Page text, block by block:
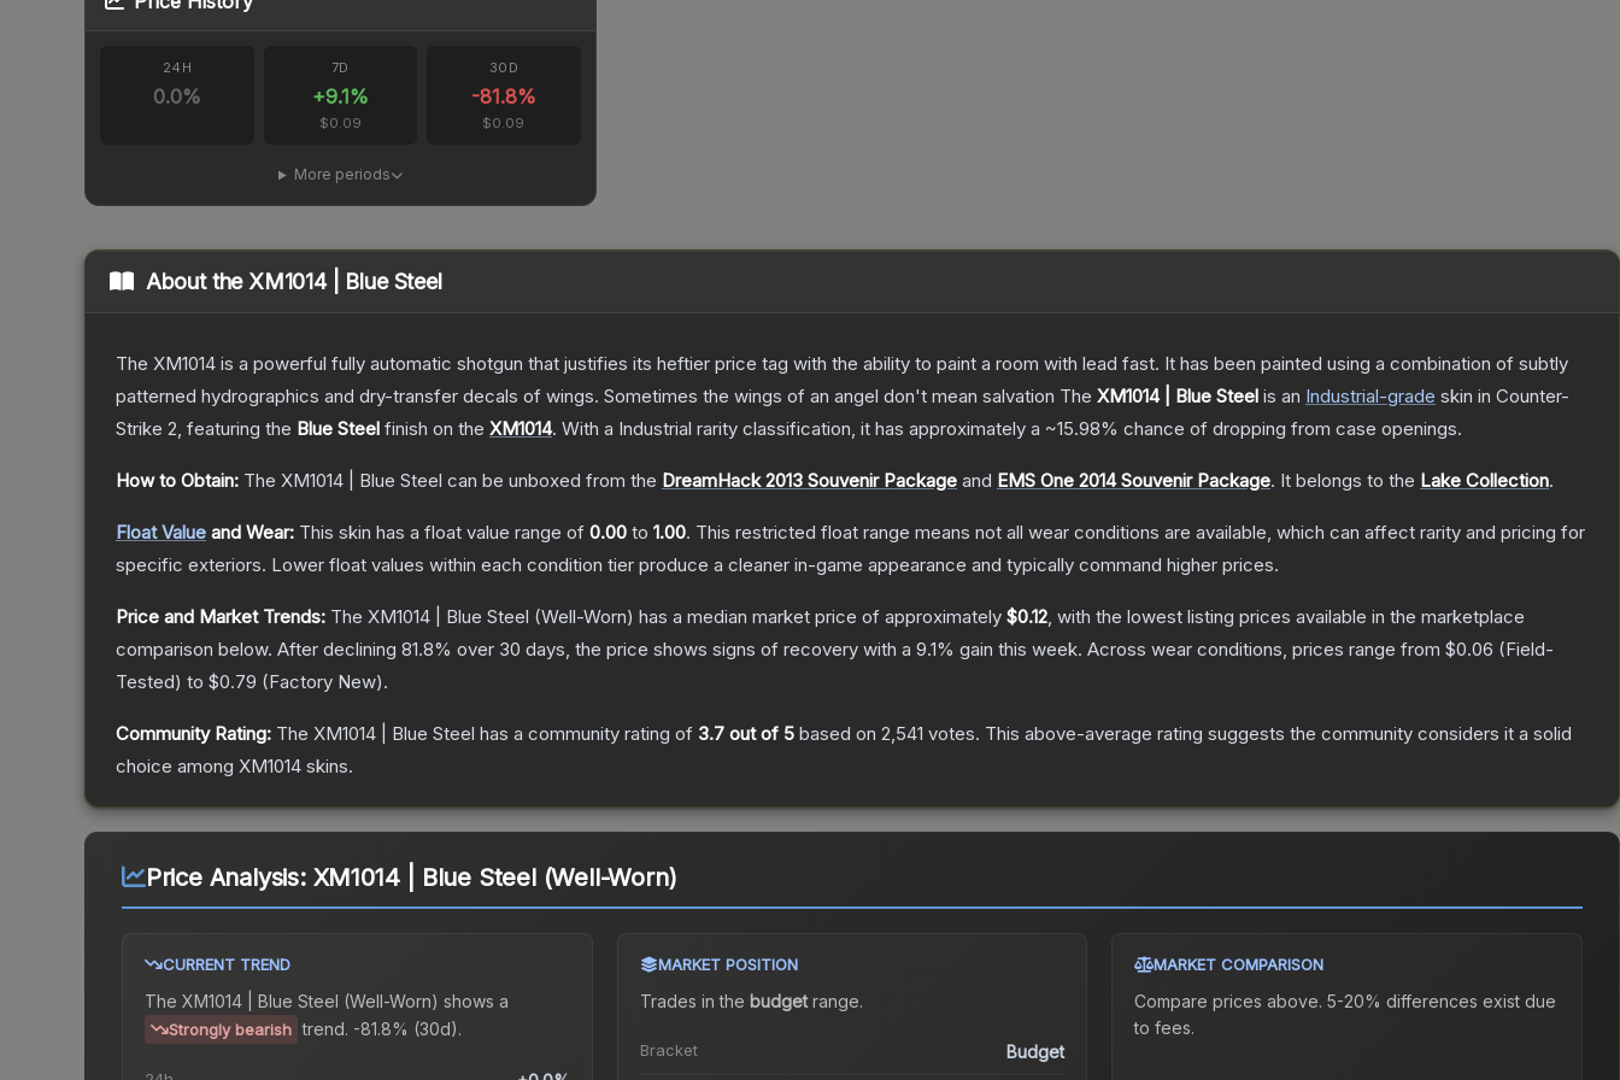
24H
0.0%
7D
+9.1%
$0.09
30D
-81.8%
$0.09
More periods
About theXM1014 | Blue Steel
The XM1014 is a powerful fully automatic shotgun that justifies its heftier price tag with the ability to paint a room with lead fast. It has been painted using a combination of subtly
patterned hydrographics and dry-transfer decals of wings. Sometimes the wings of an angel don't mean salvation The XM1014 | Blue Steel is an Industrial-grade skin in Counter-
Strike 2, featuring the Blue Steel finish on the XM1014. With a Industrial rarity classification, it has approximately a ~15.98% chance of dropping from case openings.
How to Obtain: The XM1014 | Blue Steel can be unboxed from the DreamHack 2013 Souvenir Package and EMS One 2014 Souvenir Package. It belongs to the Lake Collection.
Float Value and Wear: This skin has a float value range of 0.00 to 1.00. This restricted float range means not all wear conditions are available, which can affect rarity and pricing for
specific exteriors. Lower float values within each condition tier produce a cleaner in-game appearance and typically command higher prices.
Price and Market Trends: The XM1014 | Blue Steel (Well-Worn) has a median market price of approximately $0.12, with the lowest listing prices available in the marketplace
comparison below. After declining 81.8% over 30 days, the price shows signs of recovery with a 9.1% gain this week. Across wear conditions, prices range from $0.06 (Field-
Tested) to $0.79 (Factory New).
Community Rating: The XM1014 | Blue Steel has a community rating of 3.7 out of 5 based on 2,541 votes. This above-average rating suggests the community considers it a solid
choice among XM1014 skins.
Price Analysis: XM1014 | Blue Steel (Well-Worn)
CURRENT TREND
The XM1014 | Blue Steel (Well-Worn) shows a
Strongly bearish trend. -81.8% (30d).
MARKET POSITION
Trades in the budgetrange.
Bracket Budget
MARKET COMPARISON
Compare prices above. 5-20% differences exist due
to fees.